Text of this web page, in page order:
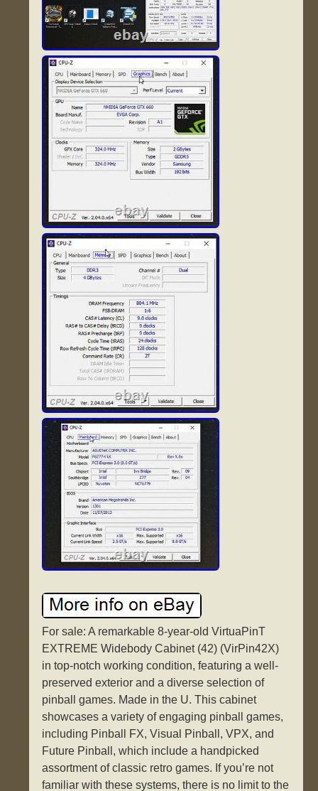
For sale: A remarkable 8-year-old VirtuaPinT
EXTREME Widebody Cabinet (42) (VirPin42X)
in top-notch working condition, featuring a well-
preserved exterior and a diverse selection of
pinball games. Made in the U. This cabinet
showcases a variety of engaging pinball games,
including Pinball FX, Visual Pinball, VPX, and
Future Pinball, which include a handpicked
assortment of classic retro games. If you’re not
familiar with these systems, there is no limit to the